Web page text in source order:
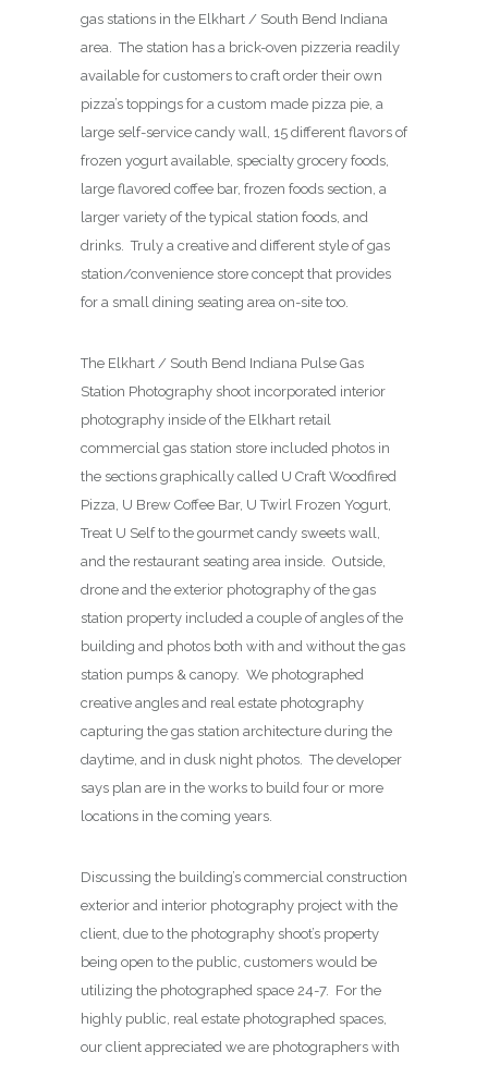
gas stations in the Elkhart / South Bend Indiana
area. The station has a brick-oven pizzeria readily
available for customers to craft order their own
pizza’s toppings for a custom made pizza pie, a
large self-service candy wall, 15 different flavors of
frozen yogurt available, specialty grocery foods,
large flavored coffee bar, frozen foods section, a
larger variety of the typical station foods, and
drinks. Truly a creative and different style of gas
station/convenience store concept that provides
for a small dining seating area on-site too.
The Elkhart / South Bend Indiana Pulse Gas
Station Photography shoot incorporated interior
photography inside of the Elkhart retail
commercial gas station store included photos in
the sections graphically called U Craft Woodfired
Pizza, U Brew Coffee Bar, U Twirl Frozen Yogurt,
Treat U Self to the gourmet candy sweets wall,
and the restaurant seating area inside. Outside,
drone and the exterior photography of the gas
station property included a couple of angles of the
building and photos both with and without the gas
station pumps & canopy. We photographed
creative angles and real estate photography
capturing the gas station architecture during the
daytime, and in dusk night photos. The developer
says plan are in the works to build four or more
locations in the coming years.
Discussing the building’s commercial construction
exterior and interior photography project with the
client, due to the photography shoot’s property
being open to the public, customers would be
utilizing the photographed space 24-7. For the
highly public, real estate photographed spaces,
our client appreciated we are photographers with